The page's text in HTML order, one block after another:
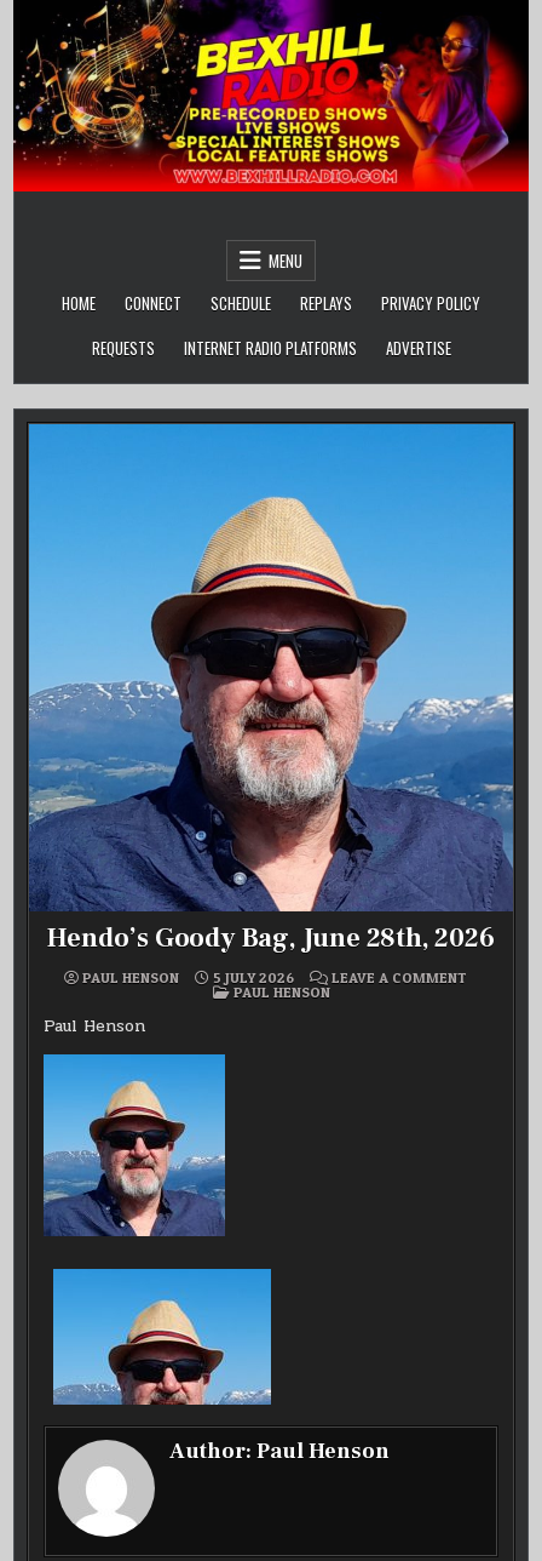
content
MENU
HOME
CONNECT SCHEDULE REPLAYS
PRIVACY POLICY
REQUESTS
INTERNET RADIO PLATFORMS ADVERTISE
Hendo’s Goody Bag, June 28th, 2026
PAUL HENSON 5 JULY 2026 LEAVE A COMMENTON
POSTED
IN
PAUL HENSON
Paul Henson
Author:Paul Henson